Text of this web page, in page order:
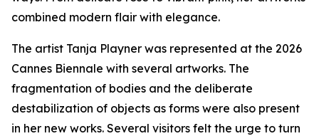
combined modern flair with elegance.
The artist Tanja Playner was represented at the 2026
Cannes Biennale with several artworks. The
fragmentation of bodies and the deliberate
destabilization of objects as forms were also present
in her new works. Several visitors felt the urge to turn